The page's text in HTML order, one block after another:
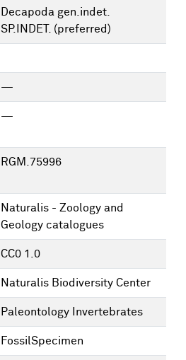
Decapoda gen.indet.
SP.INDET. (preferred)
—
—
RGM.75996
Naturalis - Zoology and
Geology catalogues
CC0 1.0
Naturalis Biodiversity Center
Paleontology Invertebrates
FossilSpecimen